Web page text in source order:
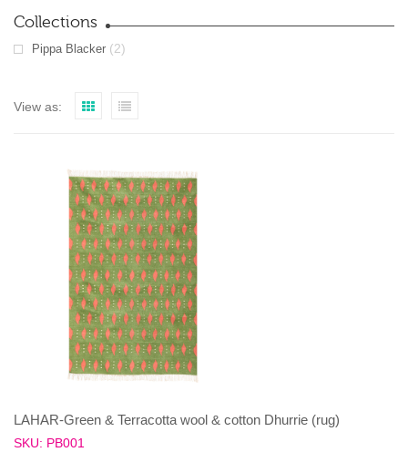
Collections
Pippa Blacker (2)
View as:
LAHAR-Green & Terracotta wool & cotton Dhurrie (rug)
SKU: PB001